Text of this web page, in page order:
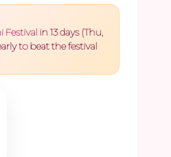
Festival in 13 days (Thu,
to beat the festival